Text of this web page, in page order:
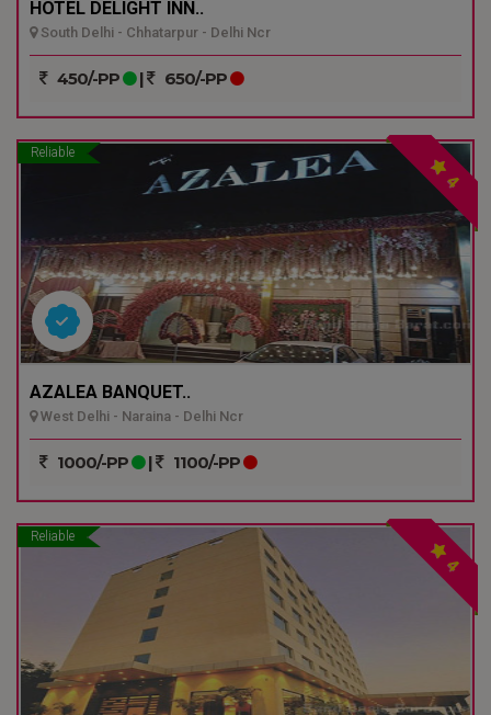
HOTEL DELIGHT INN..
South Delhi - Chhatarpur - Delhi Ncr
450/-PP | 650/-PP
Reliable
4
AZALEA BANQUET..
West Delhi - Naraina - Delhi Ncr
1000/-PP | 1100/-PP
Reliable
4